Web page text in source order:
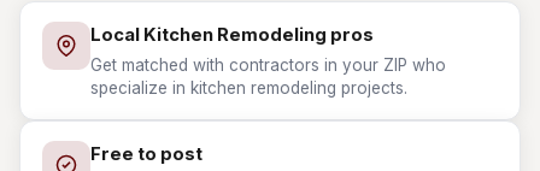
Local Kitchen Remodeling pros
Get matched with contractors in your ZIP who
specialize in kitchen remodeling projects.
Free to post